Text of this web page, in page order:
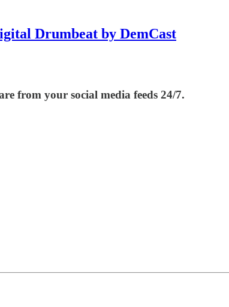
Drumbeat by DemCast
from your social media feeds 24/7.